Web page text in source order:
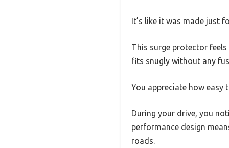
It’s like it was made just
This surge protector
fits snugly without any
You appreciate how
During your drive, you
performance design
roads.